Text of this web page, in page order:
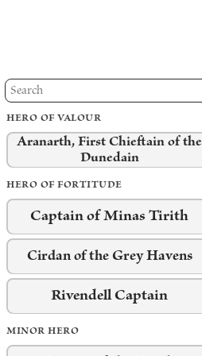
HERO OF VALOUR
Aranarth, First Chieftain of the
Dunedain
HERO OF FORTITUDE
Captain of Minas Tirith
Cirdan of the Grey Havens
Rivendell Captain
MINOR HERO